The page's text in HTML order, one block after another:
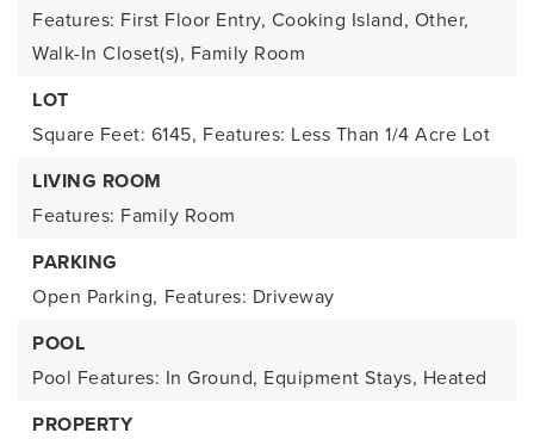
Features: First Floor Entry, Cooking Island, Other,
Walk-In Closet(s), Family Room
LOT
Square Feet: 6145, Features: Less Than 1/4 Acre Lot
LIVING ROOM
Features: Family Room
PARKING
Open Parking, Features: Driveway
POOL
Pool Features: In Ground, Equipment Stays, Heated
PROPERTY